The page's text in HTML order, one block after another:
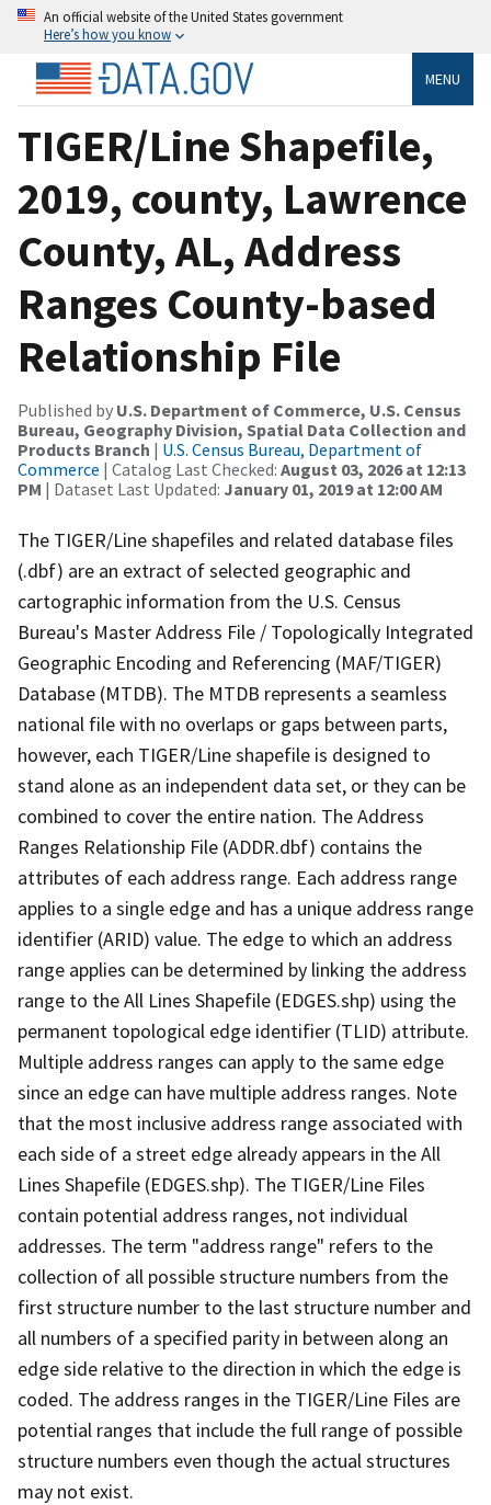
An official website of the United States government
Here’s how you know
MENU
TIGER/Line Shapefile,
2019, county, Lawrence
County, AL, Address
Ranges County-based
Relationship File
Published by U.S. Department of Commerce, U.S. Census
Bureau, Geography Division, Spatial Data Collection and
Products Branch | U.S. Census Bureau, Department of
Commerce | Catalog Last Checked: August 03, 2026 at 12:13
PM | Dataset Last Updated: January 01, 2019 at 12:00 AM
The TIGER/Line shapefiles and related database files
(.dbf) are an extract of selected geographic and
cartographic information from the U.S. Census
Bureau's Master Address File / Topologically Integrated
Geographic Encoding and Referencing (MAF/TIGER)
Database (MTDB). The MTDB represents a seamless
national file with no overlaps or gaps between parts,
however, each TIGER/Line shapefile is designed to
stand alone as an independent data set, or they can be
combined to cover the entire nation. The Address
Ranges Relationship File (ADDR.dbf) contains the
attributes of each address range. Each address range
applies to a single edge and has a unique address range
identifier (ARID) value. The edge to which an address
range applies can be determined by linking the address
range to the All Lines Shapefile (EDGES.shp) using the
permanent topological edge identifier (TLID) attribute.
Multiple address ranges can apply to the same edge
since an edge can have multiple address ranges. Note
that the most inclusive address range associated with
each side of a street edge already appears in the All
Lines Shapefile (EDGES.shp). The TIGER/Line Files
contain potential address ranges, not individual
addresses. The term "address range" refers to the
collection of all possible structure numbers from the
first structure number to the last structure number and
all numbers of a specified parity in between along an
edge side relative to the direction in which the edge is
coded. The address ranges in the TIGER/Line Files are
potential ranges that include the full range of possible
structure numbers even though the actual structures
may not exist.